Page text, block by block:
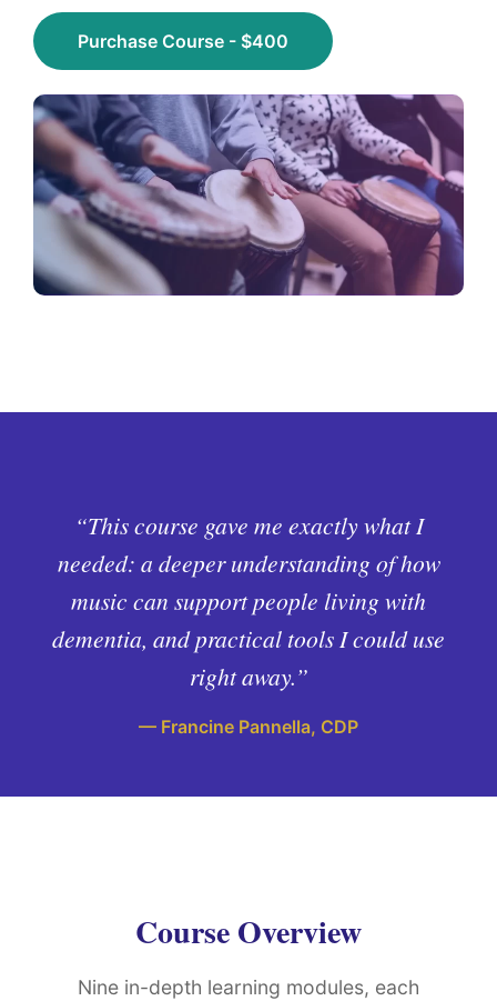
Purchase Course - $400
“This course gave me exactly what I
needed: a deeper understanding of how
music can support people living with
dementia, and practical tools I could use
right away.”
— Francine Pannella, CDP
Course Overview
Nine in-depth learning modules, each